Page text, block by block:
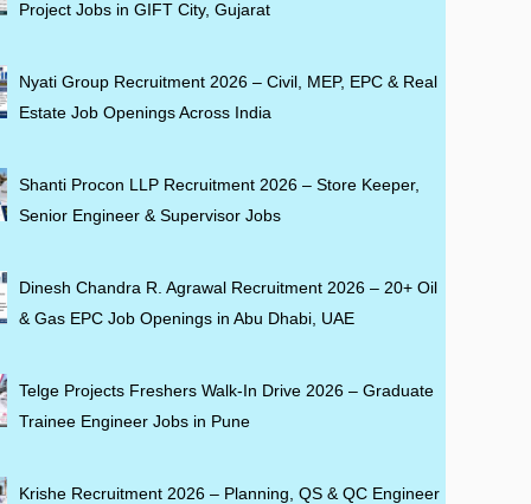
Project Jobs in GIFT City, Gujarat
Nyati Group Recruitment 2026 – Civil, MEP, EPC & Real
Estate Job Openings Across India
Shanti Procon LLP Recruitment 2026 – Store Keeper,
Senior Engineer & Supervisor Jobs
Dinesh Chandra R. Agrawal Recruitment 2026 – 20+ Oil
& Gas EPC Job Openings in Abu Dhabi, UAE
Telge Projects Freshers Walk-In Drive 2026 – Graduate
Trainee Engineer Jobs in Pune
Krishe Recruitment 2026 – Planning, QS & QC Engineer